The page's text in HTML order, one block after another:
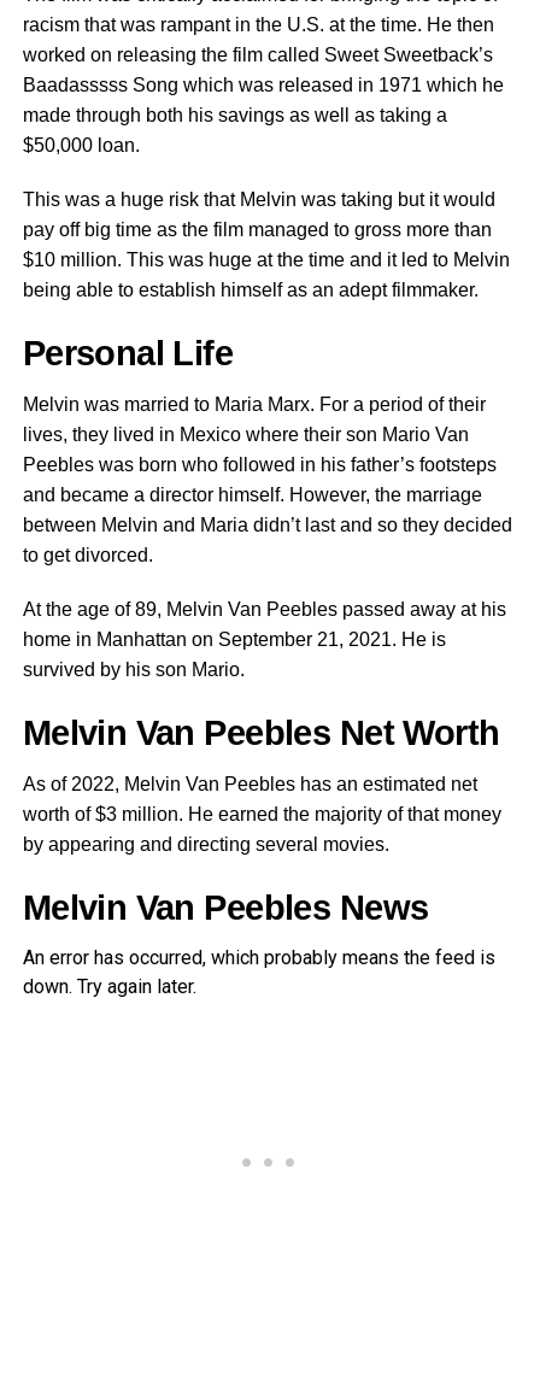
racism that was rampant in the U.S. at the time. He then
worked on releasing the film called Sweet Sweetback’s
Baadasssss Song which was released in 1971 which he
made through both his savings as well as taking a
$50,000 loan.
This was a huge risk that Melvin was taking but it would
pay off big time as the film managed to gross more than
$10 million. This was huge at the time and it led to Melvin
being able to establish himself as an adept filmmaker.
Personal Life
Melvin was married to Maria Marx. For a period of their
lives, they lived in Mexico where their son Mario Van
Peebles was born who followed in his father’s footsteps
and became a director himself. However, the marriage
between Melvin and Maria didn’t last and so they decided
to get divorced.
At the age of 89, Melvin Van Peebles passed away at his
home in Manhattan on September 21, 2021. He is
survived by his son Mario.
Melvin Van Peebles Net Worth
As of 2022, Melvin Van Peebles has an estimated net
worth of $3 million. He earned the majority of that money
by appearing and directing several movies.
Melvin Van Peebles News
An error has occurred, which probably means the feed is
down. Try again later.